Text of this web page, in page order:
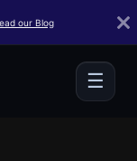
our Blog
☰